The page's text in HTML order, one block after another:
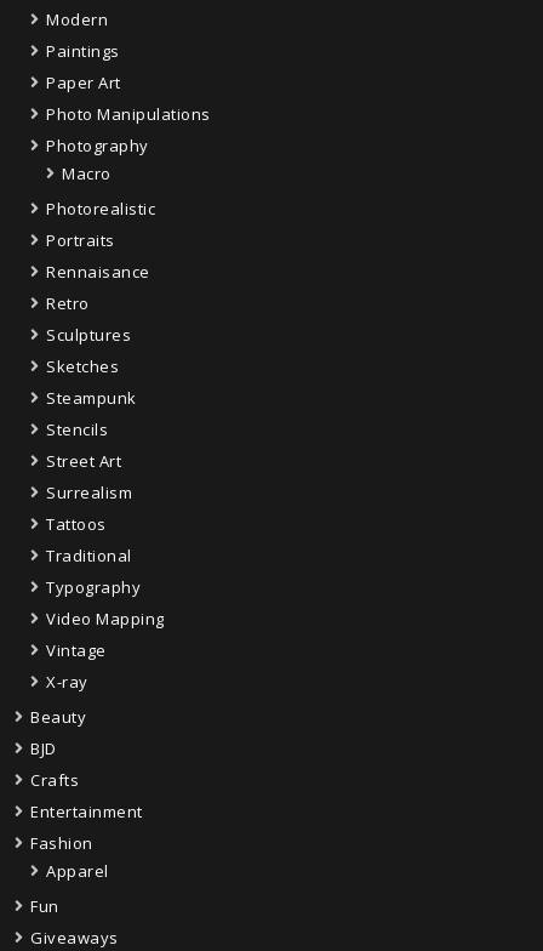
Modern
Paintings
Paper Art
Photo Manipulations
Photography
Macro
Photorealistic
Portraits
Rennaisance
Retro
Sculptures
Sketches
Steampunk
Stencils
Street Art
Surrealism
Tattoos
Traditional
Typography
Video Mapping
Vintage
X-ray
Beauty
BJD
Crafts
Entertainment
Fashion
Apparel
Fun
Giveaways